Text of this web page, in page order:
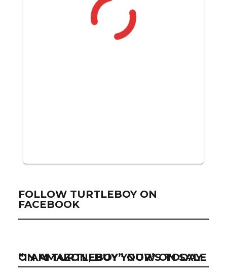
FOLLOW TURTLEBOY ON
FACEBOOK
“I AM TURTLEBOY” NOW ON SALE ON AMAZON, BUY YOUR’S TODAY